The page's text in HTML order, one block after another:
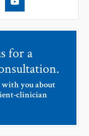
for a
you about
clinician